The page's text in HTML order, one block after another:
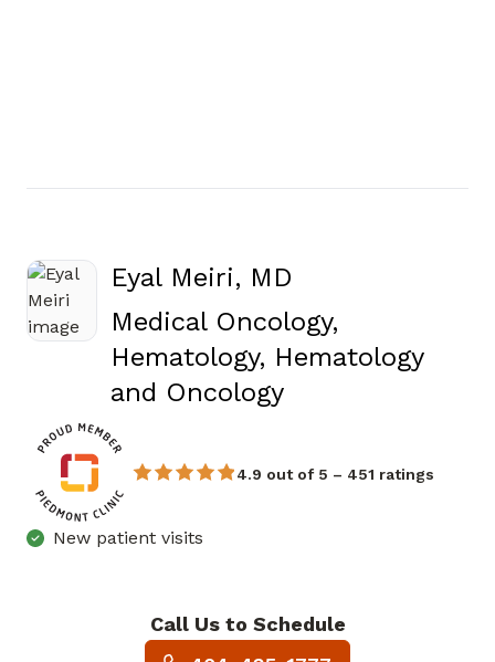
Eyal Meiri, MD
Medical Oncology,
Hematology, Hematology
and Oncologyin Atlanta, GA
4.9 out of 5 – 451 ratings
New patient visits
Call Us to Schedule